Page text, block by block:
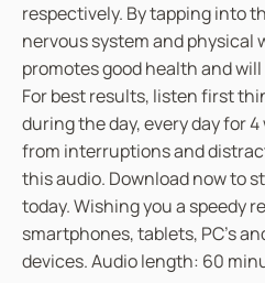
n
g
f
r
o
m
l
n
respectively. By tapping into
nervous system and physical
promotes good health and
For best results, listen first
during the day, every day for
from interruptions and
this audio. Download now to
today. Wishing you a speedy
smartphones, tablets, PC’s
devices. Audio length: 60